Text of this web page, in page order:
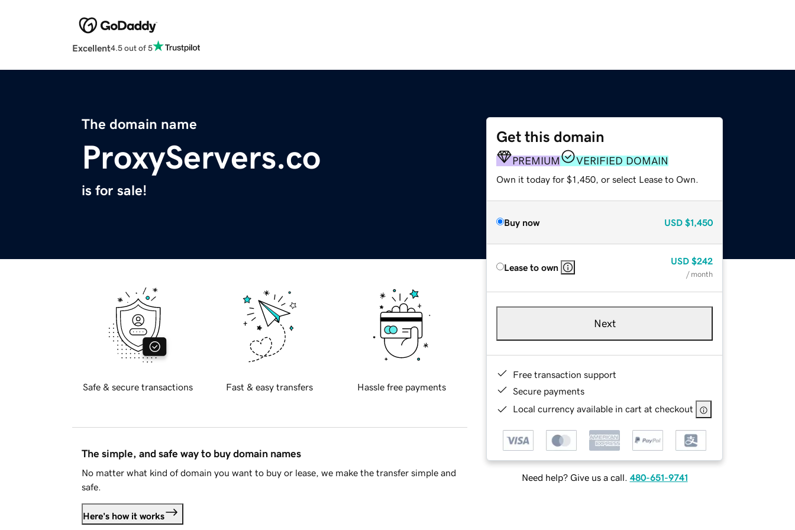
Excellent4.5 out of 5
The domain name
ProxyServers.co
is for sale!
Get this domain
PREMIUM VERIFIED DOMAIN
Own it today for $1,450, or select Lease to Own.
Buy now USD $1,450
Lease to own
USD $242
/ month
Next
Free transaction support
Secure payments
Local currency available in cart at checkout
Need help? Give us a call. 480-651-9741
Safe & secure transactions Fast & easy transfers Hassle free payments
The simple, and safe way to buy domain names
No matter what kind of domain you want to buy or lease, we make the transfer simple and
safe.
Here's how it works